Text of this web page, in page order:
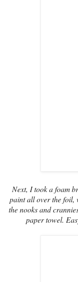
Next, I took a foam
paint all over the foil,
the nooks and
paper towel.